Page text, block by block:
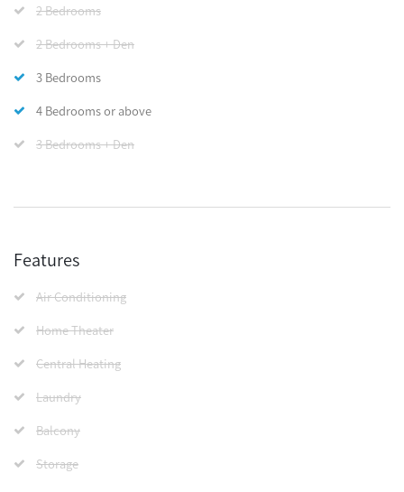
2 Bedrooms
2 Bedrooms + Den
3 Bedrooms
4 Bedrooms or above
3 Bedrooms + Den
Features
Air Conditioning
Home Theater
Central Heating
Laundry
Balcony
Storage